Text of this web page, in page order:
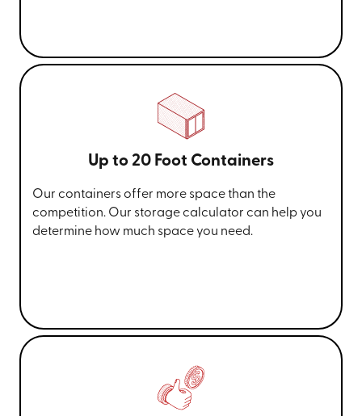
Up to 20 Foot Containers
Our containers offer more space than the
competition. Our storage calculator can help you
determine how much space you need.